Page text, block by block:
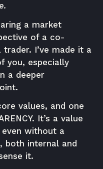
a market
of a co-
I’ve made it a
you, especially
a deeper
values, and one
It’s a value
without a
both internal and
it.